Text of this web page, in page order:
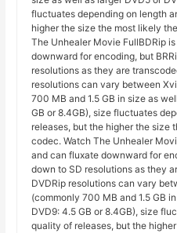
fluctuates depending on length
higher the size the most likely
The Unhealer Movie FullBDRip
downward for encoding, but
resolutions as they are
resolutions can vary between
700 MB and 1.5 GB in size as
GB or 8.4GB), size fluctuates
releases, but the higher the size
codec. Watch The Unhealer
and can fluxate downward for
down to SD resolutions as they
DVDRip resolutions can vary
(commonly 700 MB and 1.5 GB
DVD9: 4.5 GB or 8.4GB), size
quality of releases, but the